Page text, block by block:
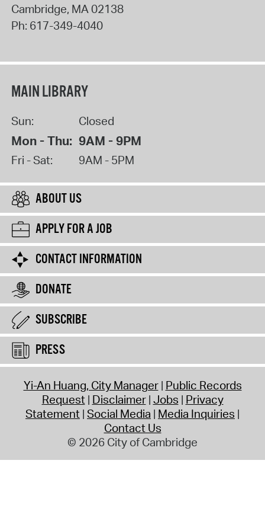
Cambridge, MA02138
Ph: 617-349-4040
MAIN LIBRARY
Sun: Closed
Mon - Thu: 9AM - 9PM
Fri - Sat: 9AM - 5PM
ABOUT US
APPLY FOR A JOB
CONTACT INFORMATION
DONATE
SUBSCRIBE
PRESS
Yi-An Huang, City Manager Public Records
Request Disclaimer Jobs Privacy
Statement Social Media Media Inquiries
Contact Us
© 2026 City of Cambridge